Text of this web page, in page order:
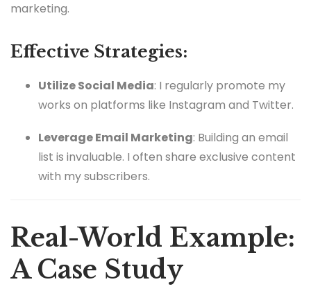
marketing.
Effective Strategies:
Utilize Social Media: I regularly promote my
works on platforms like Instagram and Twitter.
Leverage Email Marketing: Building an email
list is invaluable. I often share exclusive content
with my subscribers.
Real-World Example:
A Case Study